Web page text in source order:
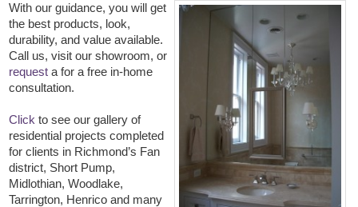
With our guidance, you will get
the best products, look,
durability, and value available.
Call us, visit our showroom, or
request a for a free in-home
consultation.
Click to see our gallery of
residential projects completed
for clients in Richmond’s Fan
district, Short Pump,
Midlothian, Woodlake,
Tarrington, Henrico and many